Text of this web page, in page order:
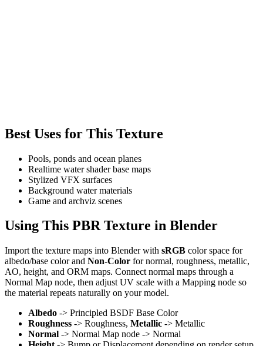
Best Uses for This Texture
Pools, ponds and ocean planes
Realtime water shader base maps
Stylized VFX surfaces
Background water materials
Game and archviz scenes
Using This PBR Texture in Blender
Import the texture maps into Blender with sRGB color space for
albedo/base color and Non-Color for normal, roughness, metallic,
AO, height, and ORM maps. Connect normal maps through a
Normal Map node, then adjust UV scale with a Mapping node so
the material repeats naturally on your model.
Albedo -> Principled BSDF Base Color
Roughness -> Roughness, Metallic -> Metallic
Normal -> Normal Map node -> Normal